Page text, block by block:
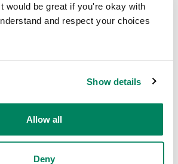
would be great if you're okay with
and respect your choices
Show details
Allow all
Deny
environment is essential for
and productivity.
particularly important in spaces
is especially valuable in the
– where conversations,
and background chatter travel